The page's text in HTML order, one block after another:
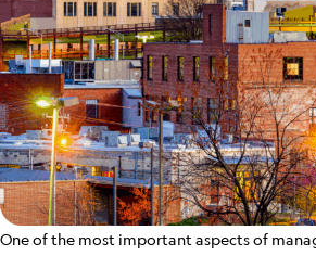
One of the most important aspects of